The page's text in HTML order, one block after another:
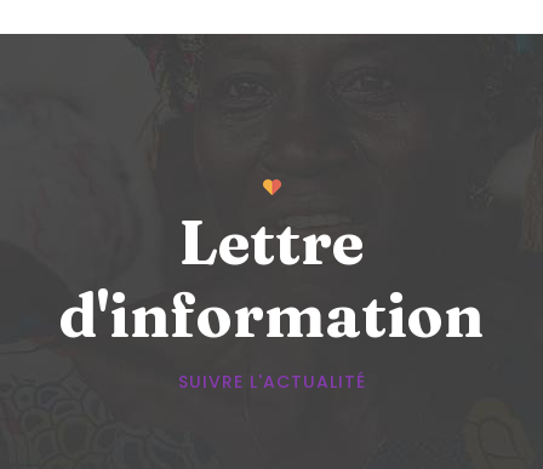
Lettre
d'information
SUIVRE L'ACTUALITÉ